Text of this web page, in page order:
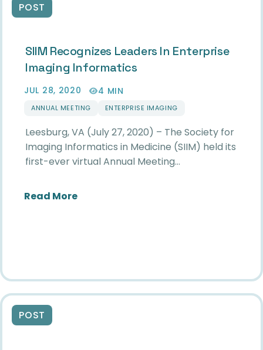
POST
SIIM Recognizes Leaders In Enterprise
Imaging Informatics
JUL 28, 2020 4 MIN
ANNUAL MEETING ENTERPRISE IMAGING
Leesburg, VA (July 27, 2020) – The Society for
Imaging Informatics in Medicine (SIIM) held its
first-ever virtual Annual Meeting…
Read Moreabout SIIM Recognizes Leaders in
POST